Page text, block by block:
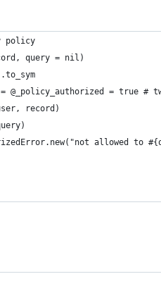
policy
query = nil)
@_policy_authorized = true #
record)
allowed to